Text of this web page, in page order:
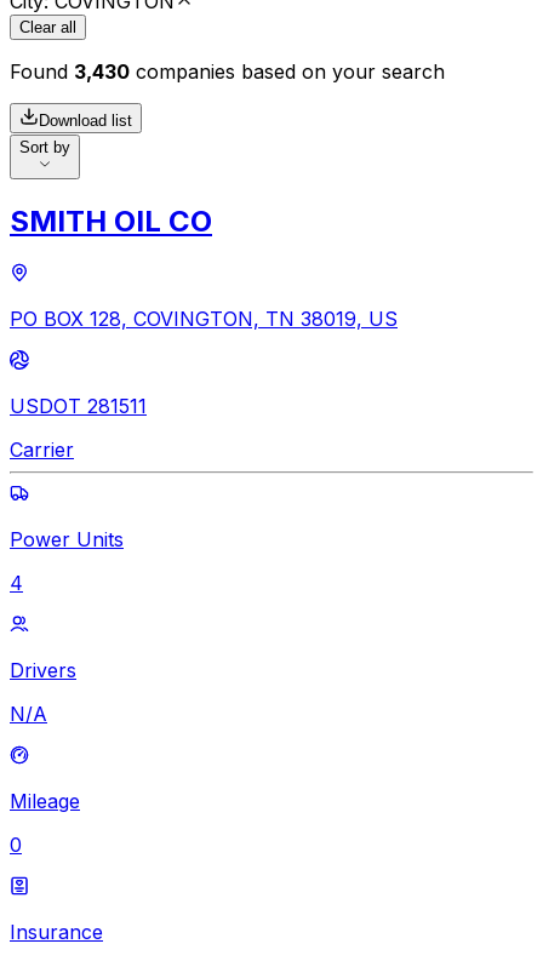
Clear all
Found 3,430 companies based on your search
Download list
Sort by
SMITH OIL CO
PO BOX 128, COVINGTON, TN 38019, US
USDOT 281511
Carrier
Power Units
4
Drivers
N/A
Mileage
0
Insurance